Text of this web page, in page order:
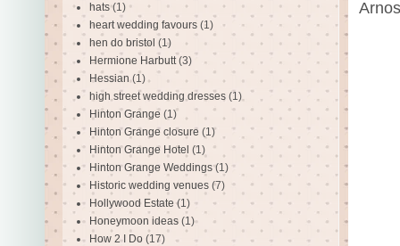
hats (1)
heart wedding favours (1)
hen do bristol (1)
Hermione Harbutt (3)
Hessian (1)
high street wedding dresses (1)
Hinton Grange (1)
Hinton Grange closure (1)
Hinton Grange Hotel (1)
Hinton Grange Weddings (1)
Historic wedding venues (7)
Hollywood Estate (1)
Honeymoon ideas (1)
How 2 I Do (17)